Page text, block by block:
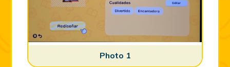
Photo 1